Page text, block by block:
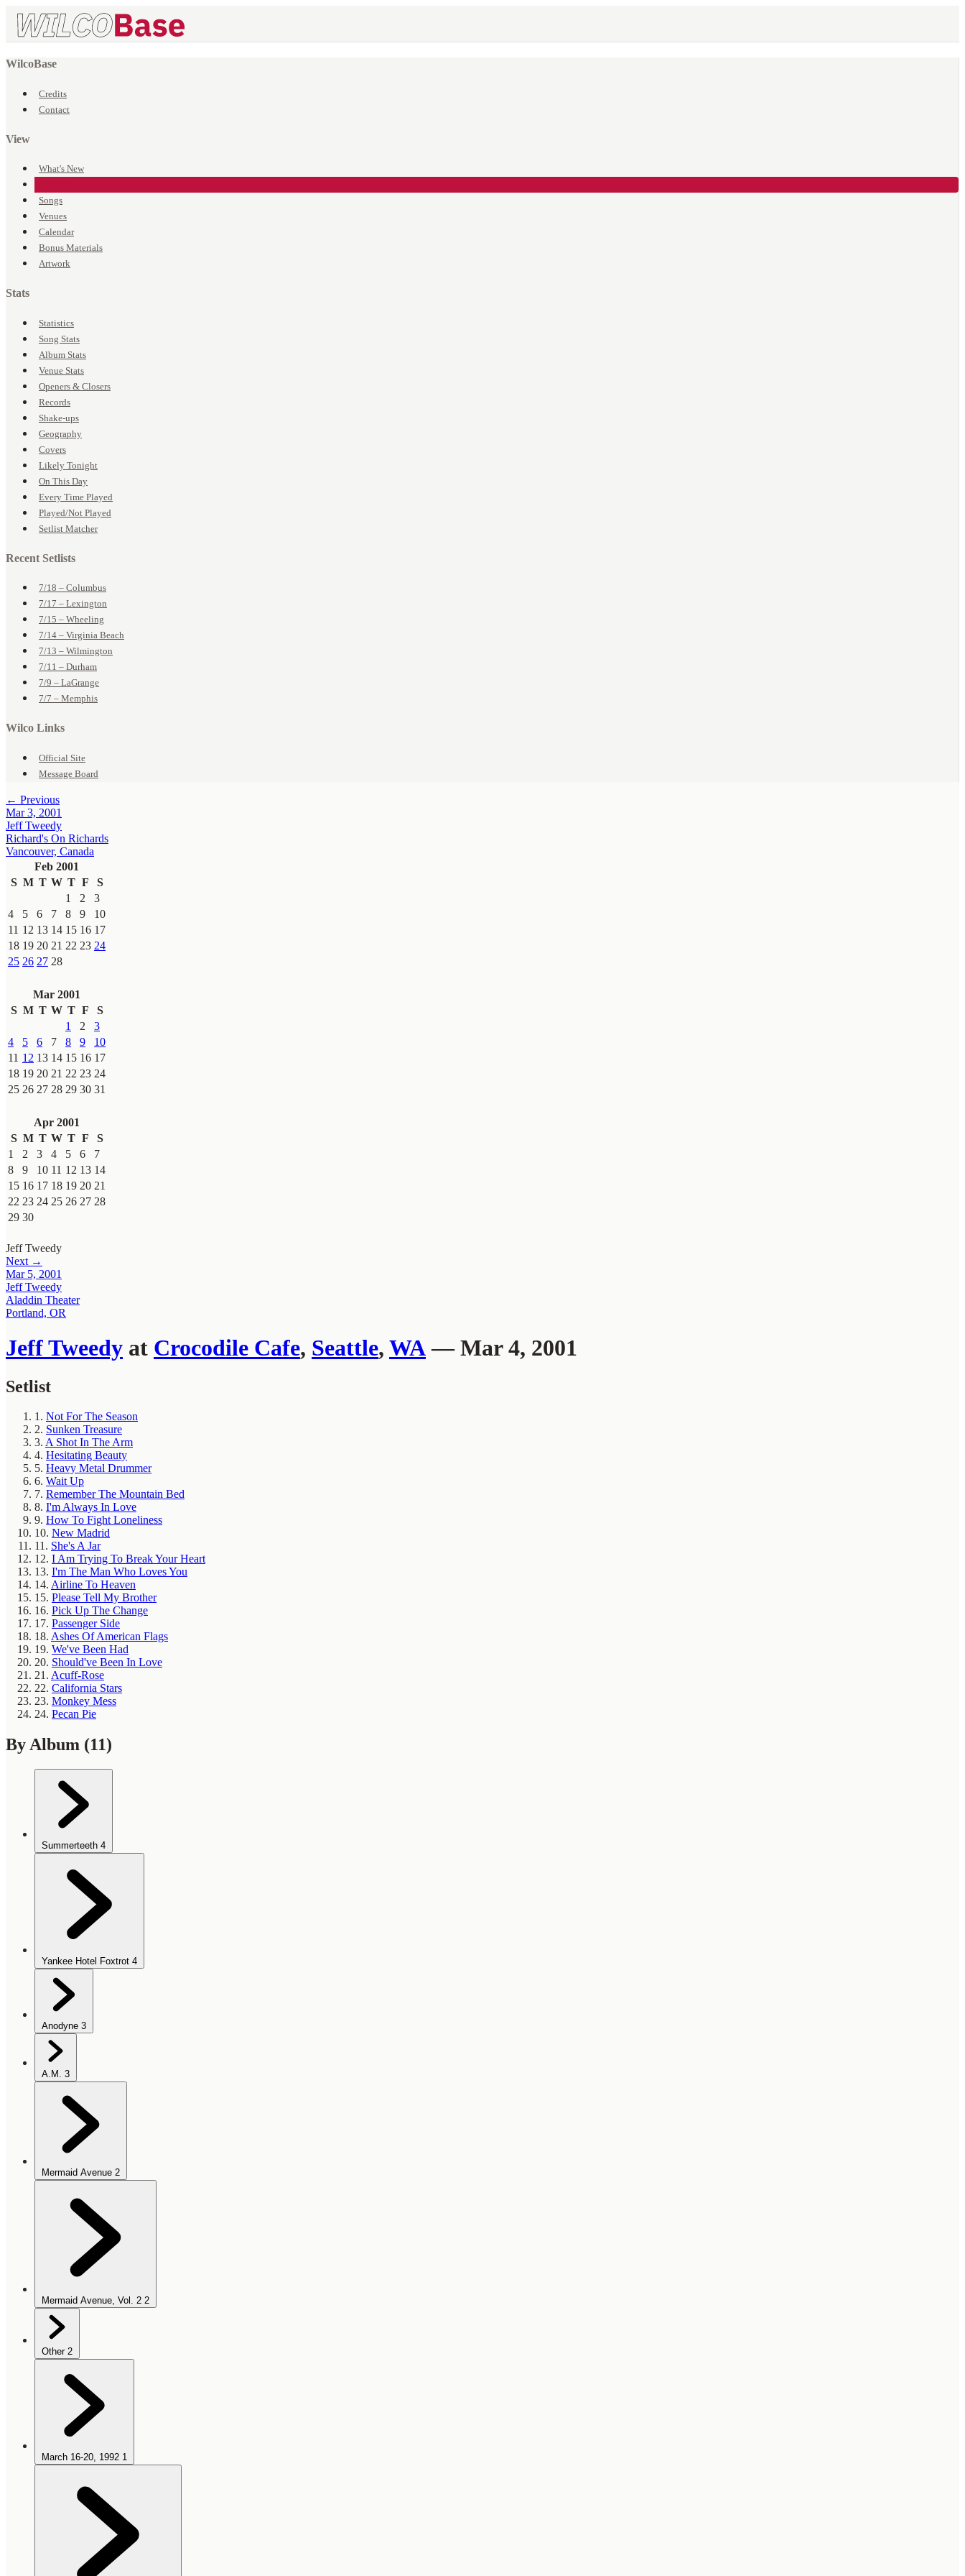
WilcoBase
Credits
Contact
View
What's New
Songs
Venues
Calendar
Bonus Materials
Artwork
Stats
Statistics
Song Stats
Album Stats
Venue Stats
Openers & Closers
Records
Shake-ups
Geography
Covers
Likely Tonight
On This Day
Every Time Played
Played/Not Played
Setlist Matcher
Recent Setlists
7/18 – Columbus
7/17 – Lexington
7/15 – Wheeling
7/14 – Virginia Beach
7/13 – Wilmington
7/11 – Durham
7/9 – LaGrange
7/7 – Memphis
Wilco Links
Official Site
Message Board
← Previous
Mar 3, 2001
Jeff Tweedy
Richard's On Richards
Vancouver, Canada
Feb 2001
S M T W T F
S
1
2
3
4
5 6 7 8 9
10
11 12 13 14 15 16 17
18 19 20 21 22 23 24
25 26 27 28
Mar 2001
S M T W T F
S
1
2
3
4
5 6 7 8 9
10
11 12 13 14 15 16 17
18 19 20 21 22 23 24
25 26 27 28 29 30 31
Apr 2001
S M T W T F
S
1
2 3 4 5 6
7
8
9 10 11 12 13 14
15 16 17 18 19 20 21
22 23 24 25 26 27 28
29 30
Jeff Tweedy
Next →
Mar 5, 2001
Jeff Tweedy
Aladdin Theater
Portland, OR
Jeff Tweedy at Crocodile Cafe, Seattle, WA— Mar 4, 2001
Setlist
1. Not For The Season
2. Sunken Treasure
3. A Shot In The Arm
4. Hesitating Beauty
5. Heavy Metal Drummer
6. Wait Up
7. Remember The Mountain Bed
8. I'm Always In Love
9. How To Fight Loneliness
10. New Madrid
11. She's A Jar
12. I Am Trying To Break Your Heart
13. I'm The Man Who Loves You
14. Airline To Heaven
15. Please Tell My Brother
16. Pick Up The Change
17. Passenger Side
18. Ashes Of American Flags
19. We've Been Had
20. Should've Been In Love
21. Acuff-Rose
22. California Stars
23. Monkey Mess
24. Pecan Pie
By Album (11)
Summerteeth 4
Yankee Hotel Foxtrot 4
Anodyne 3
A.M. 3
Mermaid Avenue 2
Mermaid Avenue, Vol. 2 2
Other 2
March 16-20, 1992 1